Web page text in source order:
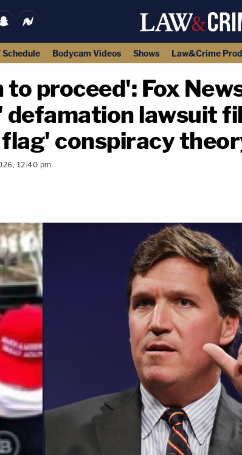
Schedule Bodycam Videos Shows Law&Crime
proceed': Fox
lawsuit
flag' conspiracy
12:40 pm